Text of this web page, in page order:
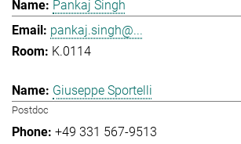
Pankaj Singh
pankaj.singh@...
K.0114
Giuseppe Sportelli
Postdoc
+49 331 567-9513